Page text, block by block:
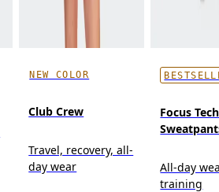
NEW COLOR
Club Crew
Travel, recovery, all-
day wear
Focus Tech
All-day
training